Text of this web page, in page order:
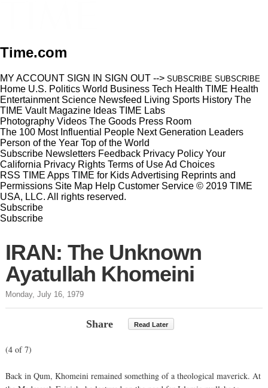
Time.com
MY ACCOUNT SIGN IN SIGN OUT --> SUBSCRIBE SUBSCRIBE
Home U.S. Politics World Business Tech Health TIME Health
Entertainment Science Newsfeed Living Sports History The
TIME Vault Magazine Ideas TIME Labs
Photography Videos The Goods Press Room
The 100 Most Influential People Next Generation Leaders
Person of the Year Top of the World
Subscribe Newsletters Feedback Privacy Policy Your
California Privacy Rights Terms of UseAd Choices
RSS TIME Apps TIME for KidsAdvertising Reprints and
Permissions Site Map Help Customer Service © 2019 TIME
USA, LLC. All rights reserved.
Subscribe
Subscribe
IRAN: The Unknown
Ayatullah Khomeini
Monday, July 16, 1979
Share Read Later
(4 of 7)
Back in Qum, Khomeini remained something of a theological maverick. At